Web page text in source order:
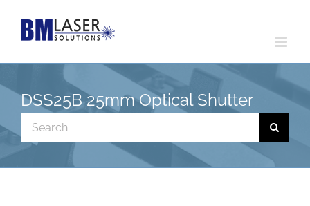
DSS25B 25mm Optical Shutter
for: